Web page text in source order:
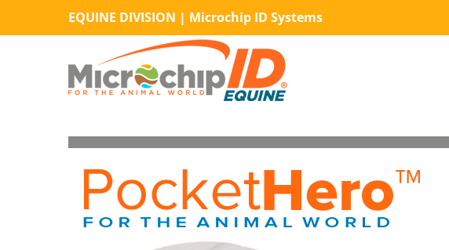
EQUINE DIVISION | Microchip ID Systems